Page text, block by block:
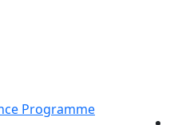
Programme